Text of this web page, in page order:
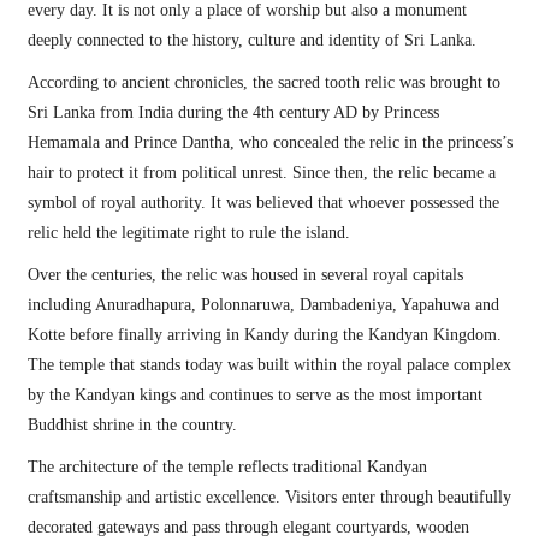
every day. It is not only a place of worship but also a monument
deeply connected to the history, culture and identity of Sri Lanka.
According to ancient chronicles, the sacred tooth relic was brought to
Sri Lanka from India during the 4th century AD by Princess
Hemamala and Prince Dantha, who concealed the relic in the princess’s
hair to protect it from political unrest. Since then, the relic became a
symbol of royal authority. It was believed that whoever possessed the
relic held the legitimate right to rule the island.
Over the centuries, the relic was housed in several royal capitals
including Anuradhapura, Polonnaruwa, Dambadeniya, Yapahuwa and
Kotte before finally arriving in Kandy during the Kandyan Kingdom.
The temple that stands today was built within the royal palace complex
by the Kandyan kings and continues to serve as the most important
Buddhist shrine in the country.
The architecture of the temple reflects traditional Kandyan
craftsmanship and artistic excellence. Visitors enter through beautifully
decorated gateways and pass through elegant courtyards, wooden